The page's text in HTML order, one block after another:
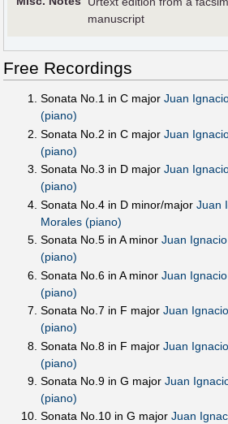
manuscript
Free Recordings
Sonata No.1 in C majorJuan
(piano)
Sonata No.2 in C majorJuan
(piano)
Sonata No.3 in D majorJuan
(piano)
Sonata No.4 in D minor/majorJuan
Morales (piano)
Sonata No.5 in A minorJuan
(piano)
Sonata No.6 in A minorJuan
(piano)
Sonata No.7 in F majorJuan
(piano)
Sonata No.8 in F majorJuan
(piano)
Sonata No.9 in G majorJuan
(piano)
Sonata No.10 in G majorJuan